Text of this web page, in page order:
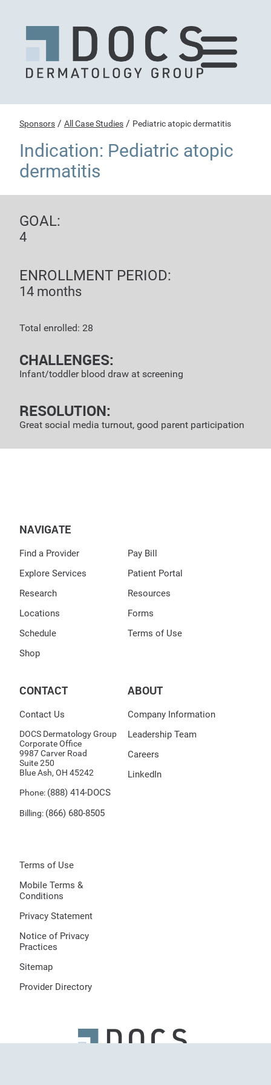
Sponsors / All Case Studies / Pediatric atopic dermatitis
Indication: Pediatric atopic
dermatitis
GOAL:
4
ENROLLMENT PERIOD:
14 months
Total enrolled: 28
CHALLENGES:
Infant/toddler blood draw at screening
RESOLUTION:
Great social media turnout, good parent participation
NAVIGATE
Find a Provider
Explore Services
Research
Locations
Schedule
Shop
Pay Bill
Patient Portal
Resources
Forms
Terms of Use
CONTACT
Contact Us
DOCS Dermatology Group
Corporate Office
9987 Carver Road
Suite 250
Blue Ash, OH 45242
Phone: (888) 414-DOCS
Billing: (866) 680-8505
ABOUT
Company Information
Leadership Team
Careers
LinkedIn
Terms of Use
Mobile Terms &
Conditions
Privacy Statement
Notice of Privacy
Practices
Sitemap
Provider Directory